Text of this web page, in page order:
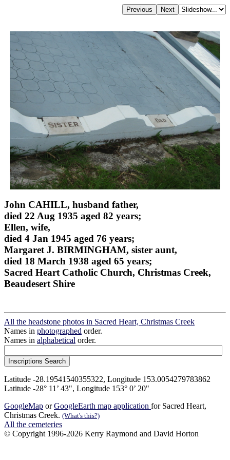
John CAHILL, husband father,
died 22 Aug 1935 aged 82 years;
Ellen, wife,
died 4 Jan 1945 aged 76 years;
Margaret J. BIRMINGHAM, sister aunt,
died 18 March 1938 aged 65 years;
Sacred Heart Catholic Church, Christmas Creek,
Beaudesert Shire
All the headstone photos in Sacred Heart, Christmas Creek
Names in photographed order.
Names in alphabetical order.
Latitude -28.19541540355322, Longitude 153.0054279783862
Latitude -28° 11’ 43", Longitude 153° 0’ 20"
GoogleMap orGoogleEarth map application for Sacred Heart,
Christmas Creek. (What's this?)
All the cemeteries
© Copyright 1996-2026 Kerry Raymond and David Horton